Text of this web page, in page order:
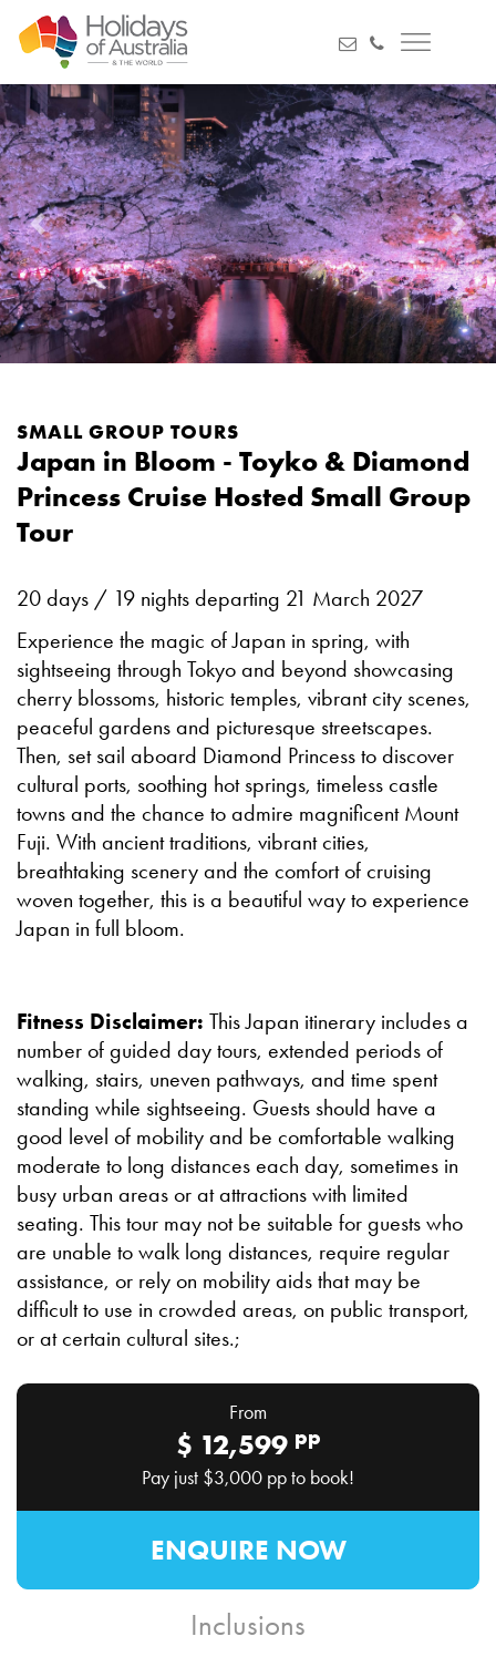
Previous Next
SMALL GROUP TOURS
Japan in Bloom - Toyko & Diamond
Princess Cruise Hosted Small Group
Tour
20 days / 19 nights departing 21 March 2027
Experience the magic of Japan in spring, with
sightseeing through Tokyo and beyond showcasing
cherry blossoms, historic temples, vibrant city scenes,
peaceful gardens and picturesque streetscapes.
Then, set sail aboard Diamond Princess to discover
cultural ports, soothing hot springs, timeless castle
towns and the chance to admire magnificent Mount
Fuji. With ancient traditions, vibrant cities,
breathtaking scenery and the comfort of cruising
woven together, this is a beautiful way to experience
Japan in full bloom.
Fitness Disclaimer: This Japan itinerary includes a
number of guided day tours, extended periods of
walking, stairs, uneven pathways, and time spent
standing while sightseeing. Guests should have a
good level of mobility and be comfortable walking
moderate to long distances each day, sometimes in
busy urban areas or at attractions with limited
seating. This tour may not be suitable for guests who
are unable to walk long distances, require regular
assistance, or rely on mobility aids that may be
difficult to use in crowded areas, on public transport,
or at certain cultural sites.;
From
$ 12,599 pp
Pay just $3,000 pp to book!
ENQUIRE NOW
Inclusions